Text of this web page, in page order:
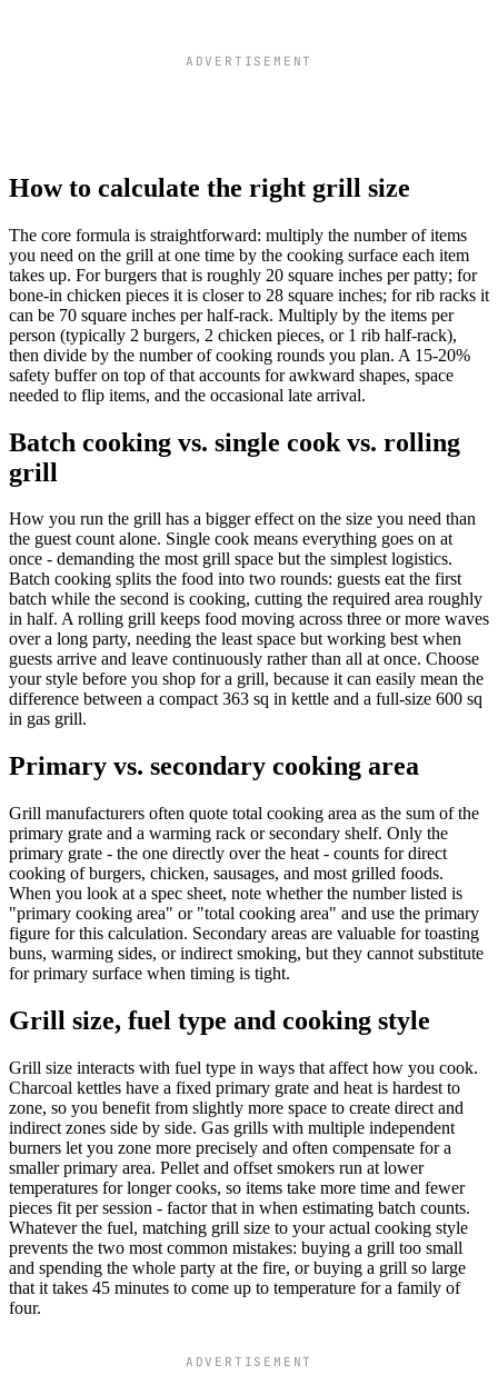
ADVERTISEMENT
How to calculate the right grill size
The core formula is straightforward: multiply the number of items
you need on the grill at one time by the cooking surface each item
takes up. For burgers that is roughly 20 square inches per patty; for
bone-in chicken pieces it is closer to 28 square inches; for rib racks it
can be 70 square inches per half-rack. Multiply by the items per
person (typically 2 burgers, 2 chicken pieces, or 1 rib half-rack),
then divide by the number of cooking rounds you plan. A 15-20%
safety buffer on top of that accounts for awkward shapes, space
needed to flip items, and the occasional late arrival.
Batch cooking vs. single cook vs. rolling
grill
How you run the grill has a bigger effect on the size you need than
the guest count alone. Single cook means everything goes on at
once - demanding the most grill space but the simplest logistics.
Batch cooking splits the food into two rounds: guests eat the first
batch while the second is cooking, cutting the required area roughly
in half. A rolling grill keeps food moving across three or more waves
over a long party, needing the least space but working best when
guests arrive and leave continuously rather than all at once. Choose
your style before you shop for a grill, because it can easily mean the
difference between a compact 363 sq in kettle and a full-size 600 sq
in gas grill.
Primary vs. secondary cooking area
Grill manufacturers often quote total cooking area as the sum of the
primary grate and a warming rack or secondary shelf. Only the
primary grate - the one directly over the heat - counts for direct
cooking of burgers, chicken, sausages, and most grilled foods.
When you look at a spec sheet, note whether the number listed is
"primary cooking area" or "total cooking area" and use the primary
figure for this calculation. Secondary areas are valuable for toasting
buns, warming sides, or indirect smoking, but they cannot substitute
for primary surface when timing is tight.
Grill size, fuel type and cooking style
Grill size interacts with fuel type in ways that affect how you cook.
Charcoal kettles have a fixed primary grate and heat is hardest to
zone, so you benefit from slightly more space to create direct and
indirect zones side by side. Gas grills with multiple independent
burners let you zone more precisely and often compensate for a
smaller primary area. Pellet and offset smokers run at lower
temperatures for longer cooks, so items take more time and fewer
pieces fit per session - factor that in when estimating batch counts.
Whatever the fuel, matching grill size to your actual cooking style
prevents the two most common mistakes: buying a grill too small
and spending the whole party at the fire, or buying a grill so large
that it takes 45 minutes to come up to temperature for a family of
four.
ADVERTISEMENT